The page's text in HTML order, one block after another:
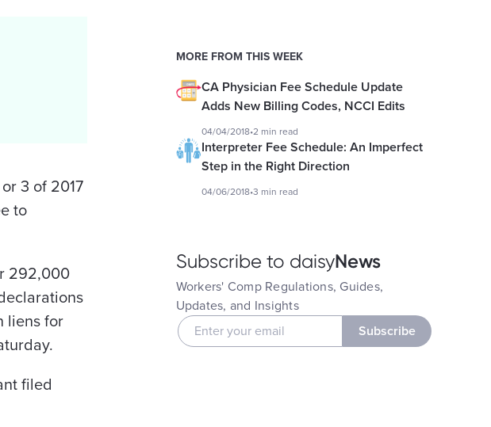
3 of 2017
to
292,000
liens for
filed
MORE FROM THIS WEEK
CA Physician Fee Schedule Update
Adds New Billing Codes, NCCI Edits
04/04/2018•2 min read
Interpreter Fee Schedule: An Imperfect
Step in the Right Direction
04/06/2018•3 min read
Subscribe to daisyNews
Workers' Comp Regulations, Guides,
Updates, and Insights
Subscribe